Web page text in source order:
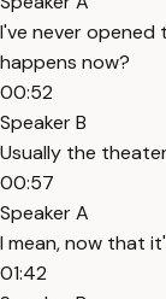
I've never opened
happens now?
00:52
Speaker B
Usually the
00:57
Speaker A
I mean, now that
01:42